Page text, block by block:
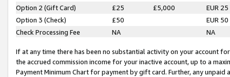
Option 2 (Gift Card)
£25 £5,000
EUR 25
Option 3 (Check)
£50
EUR 50
Check Processing Fee
NA NA
If at any time there has been no substantial activity on your account
the accrued commission income for your inactive account, up to a
Payment Minimum Chart for payment by gift card. Further, any